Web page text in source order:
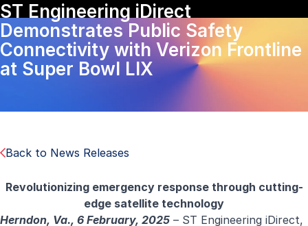
ST Engineering iDirect
Demonstrates Public Safety
Connectivity with Verizon Frontline
at Super Bowl LIX
Back to News Releases
Revolutionizing emergency response through cutting-
edge satellite technology
Herndon, Va., 6 February, 2025 – ST Engineering iDirect,